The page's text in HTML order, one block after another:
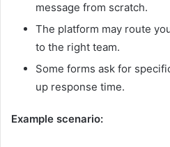
message from scratch.
The platform may route
to the right team.
Some forms ask for
up response time.
Example scenario: